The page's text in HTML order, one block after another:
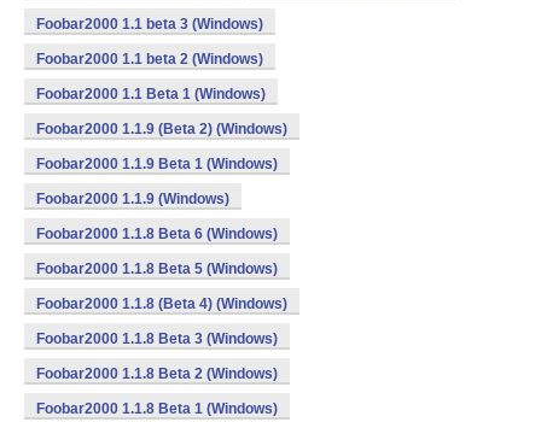
Foobar2000 1.1 beta 3 (Windows)
Foobar2000 1.1 beta 2 (Windows)
Foobar2000 1.1 Beta 1 (Windows)
Foobar2000 1.1.9 (Beta 2) (Windows)
Foobar2000 1.1.9 Beta 1 (Windows)
Foobar2000 1.1.9 (Windows)
Foobar2000 1.1.8 Beta 6 (Windows)
Foobar2000 1.1.8 Beta 5 (Windows)
Foobar2000 1.1.8 (Beta 4) (Windows)
Foobar2000 1.1.8 Beta 3 (Windows)
Foobar2000 1.1.8 Beta 2 (Windows)
Foobar2000 1.1.8 Beta 1 (Windows)